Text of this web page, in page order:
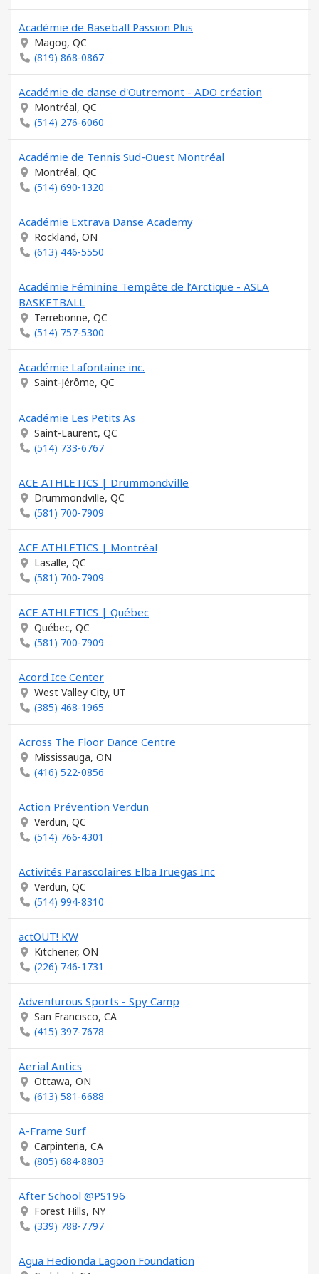
Académie de Baseball Passion Plus
Magog, QC
(819) 868-0867
Académie de danse d'Outremont - ADO création
Montréal, QC
(514) 276-6060
Académie de Tennis Sud-Ouest Montréal
Montréal, QC
(514) 690-1320
Académie Extrava Danse Academy
Rockland, ON
(613) 446-5550
Académie Féminine Tempête de l’Arctique - ASLA
BASKETBALL
Terrebonne, QC
(514) 757-5300
Académie Lafontaine inc.
Saint-Jérôme, QC
Académie Les Petits As
Saint-Laurent, QC
(514) 733-6767
ACE ATHLETICS | Drummondville
Drummondville, QC
(581) 700-7909
ACE ATHLETICS | Montréal
Lasalle, QC
(581) 700-7909
ACE ATHLETICS | Québec
Québec, QC
(581) 700-7909
Acord Ice Center
West Valley City, UT
(385) 468-1965
Across The Floor Dance Centre
Mississauga, ON
(416) 522-0856
Action Prévention Verdun
Verdun, QC
(514) 766-4301
Activités Parascolaires Elba Iruegas Inc
Verdun, QC
(514) 994-8310
actOUT! KW
Kitchener, ON
(226) 746-1731
Adventurous Sports - Spy Camp
San Francisco, CA
(415) 397-7678
Aerial Antics
Ottawa, ON
(613) 581-6688
A-Frame Surf
Carpinteria, CA
(805) 684-8803
After School @PS196
Forest Hills, NY
(339) 788-7797
Agua Hedionda Lagoon Foundation